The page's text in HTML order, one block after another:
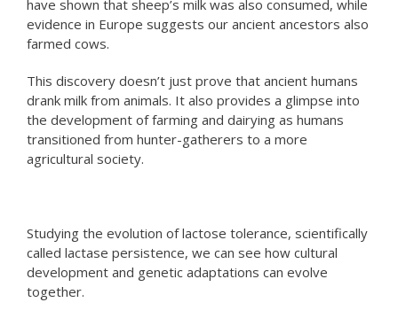
have shown that sheep’s milk was also consumed, while
evidence in Europe suggests our ancient ancestors also
farmed cows.
This discovery doesn’t just prove that ancient humans
drank milk from animals. It also provides a glimpse into
the development of farming and dairying as humans
transitioned from hunter-gatherers to a more
agricultural society.
Studying the evolution of lactose tolerance, scientifically
called lactase persistence, we can see how cultural
development and genetic adaptations can evolve
together.